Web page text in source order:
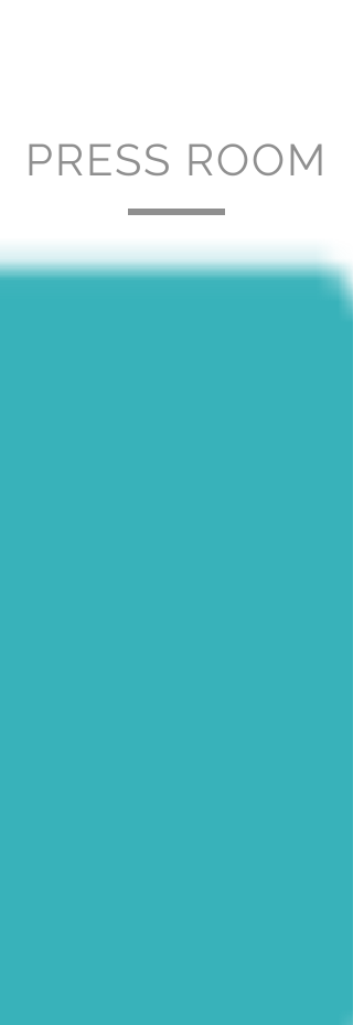
PRESS ROOM